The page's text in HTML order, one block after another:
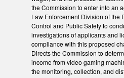
the Commission to enter into an
Law Enforcement Division of the
Control and Public Safety to
investigations of applicants and
compliance with this proposed
Directs the Commission to
income from video gaming
the monitoring, collection, and